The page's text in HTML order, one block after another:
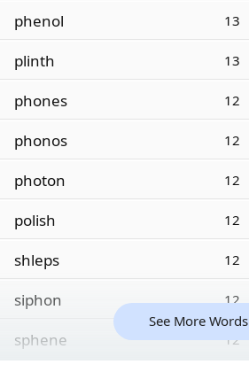
phenol 13
plinth 13
phones 12
phonos 12
photon 12
polish 12
shleps 12
siphon 12
sphene 12
See More Words